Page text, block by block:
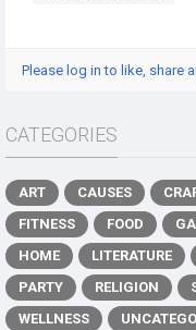
Please log in to like, share
CATEGORIES
ART CAUSES
FITNESS
FOOD
HOME
LITERATURE
PARTY
RELIGION
WELLNESS